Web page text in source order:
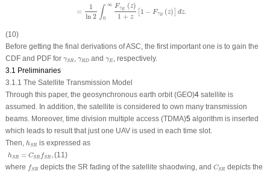
=
1
ln2 ∫ ∞
0
FγE (z)
1 + z
1 − FγB (z) dz.
(10)
Before getting the final derivations of ASC, the first important one is to gain the
CDF and PDF for γSR
γSR, γRD
γRDandγE
γE, respectively.
3.1 Preliminaries
3.1.1 The Satellite Transmission Model
Through this paper, the geosynchronous earth orbit (GEO)4satellite is
assumed. In addition, the satellite is considered to own many transmission
beams. Moreover, time division multiple access (TDMA)5 algorithm is inserted
which leads to result that just one UAV is used in each time slot.
Then, hSR
h Ris expressed as
hSR = CSR fSR ,
hS S S
(11)
where fSR
fS depicts the SR fading of the satellite shaodwing, and CSR
CS Rdepicts the